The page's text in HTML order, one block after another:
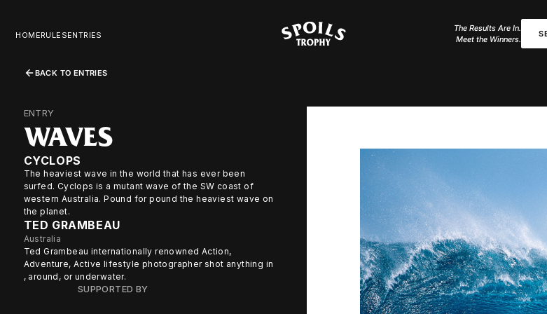
HOMERULESENTRIES
The Results Are In.
Meet the Winners.
BACK TO ENTRIES
ENTRY
WAVES
CYCLOPS
The heaviest wave in the world that has ever been
surfed. Cyclops is a mutant wave of the SW coast of
western Australia. Pound for pound the heaviest wave on
the planet.
TED GRAMBEAU
Australia
Ted Grambeau internationally renowned Action,
Adventure, Active lifestyle photographer shot anything in
, around, or underwater.
SUPPORTED BY